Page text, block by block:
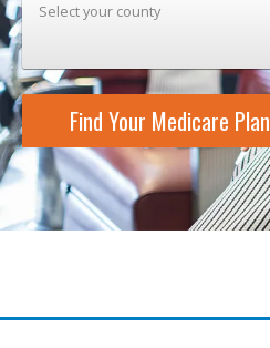
Select your county
Find Your Medicare Plan